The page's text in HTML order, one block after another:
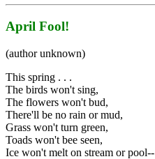
April Fool!
(author unknown)
This spring . . .
The birds won't sing,
The flowers won't bud,
There'll be no rain or mud,
Grass won't turn green,
Toads won't bee seen,
Ice won't melt on stream or pool--